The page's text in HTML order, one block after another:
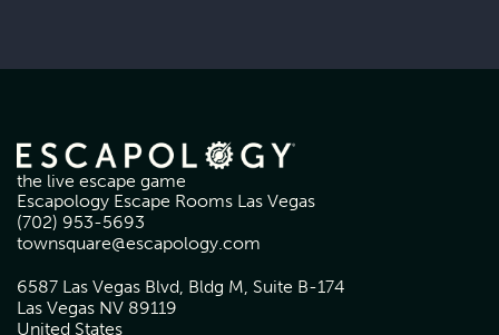
the live escape game
Escapology Escape Rooms Las Vegas
(702) 953-5693
townsquare@escapology.com
6587 Las Vegas Blvd, Bldg M, Suite B-174
Las Vegas NV 89119
United States